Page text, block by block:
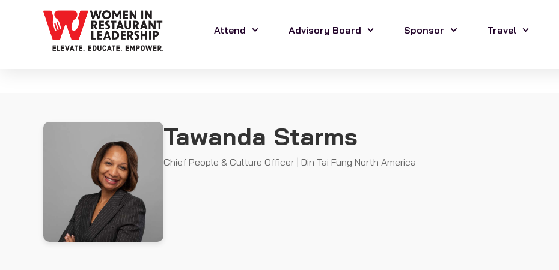
Attend Advisory Board Sponsor Travel
Tawanda Starms
Chief People & Culture Officer | Din Tai Fung North America